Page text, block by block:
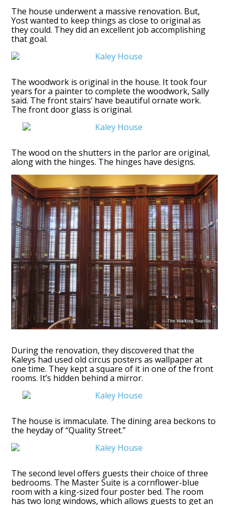
The house underwent a massive renovation. But,
Yost wanted to keep things as close to original as
they could. They did an excellent job accomplishing
that goal.
The woodwork is original in the house. It took four
years for a painter to complete the woodwork, Sally
said. The front stairs’ have beautiful ornate work.
The front door glass is original.
The wood on the shutters in the parlor are original,
along with the hinges. The hinges have designs.
During the renovation, they discovered that the
Kaleys had used old circus posters as wallpaper at
one time. They kept a square of it in one of the front
rooms. It’s hidden behind a mirror.
The house is immaculate. The dining area beckons to
the heyday of “Quality Street.”
The second level offers guests their choice of three
bedrooms. The Master Suite is a cornflower-blue
room with a king-sized four poster bed. The room
has two long windows, which allows guests to get an